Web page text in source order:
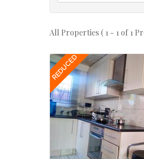
All Properties ( 1 - 1 of 1
REDUCED